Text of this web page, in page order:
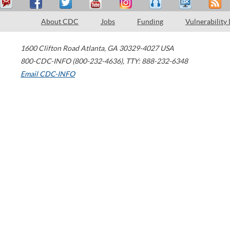
About CDC Jobs Funding Vulnerability
1600 Clifton Road Atlanta, GA 30329-4027 USA
800-CDC-INFO (800-232-4636), TTY: 888-232-6348
Email CDC-INFO